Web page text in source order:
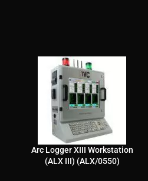
Arc Logger XIII Workstation
(ALX III) (ALX/0550)